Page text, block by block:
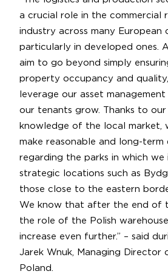
a crucial role in the commercial
industry across many European
particularly in developed ones.
aim to go beyond simply
property occupancy and
leverage our asset
our tenants grow. Thanks to
knowledge of the local market,
make reasonable and long-term
regarding the parks in which we
strategic locations such as
those close to the eastern
We know that after the end of
the role of the Polish warehouse
increase even further.” – said
Jarek Wnuk, Managing Director
Poland.